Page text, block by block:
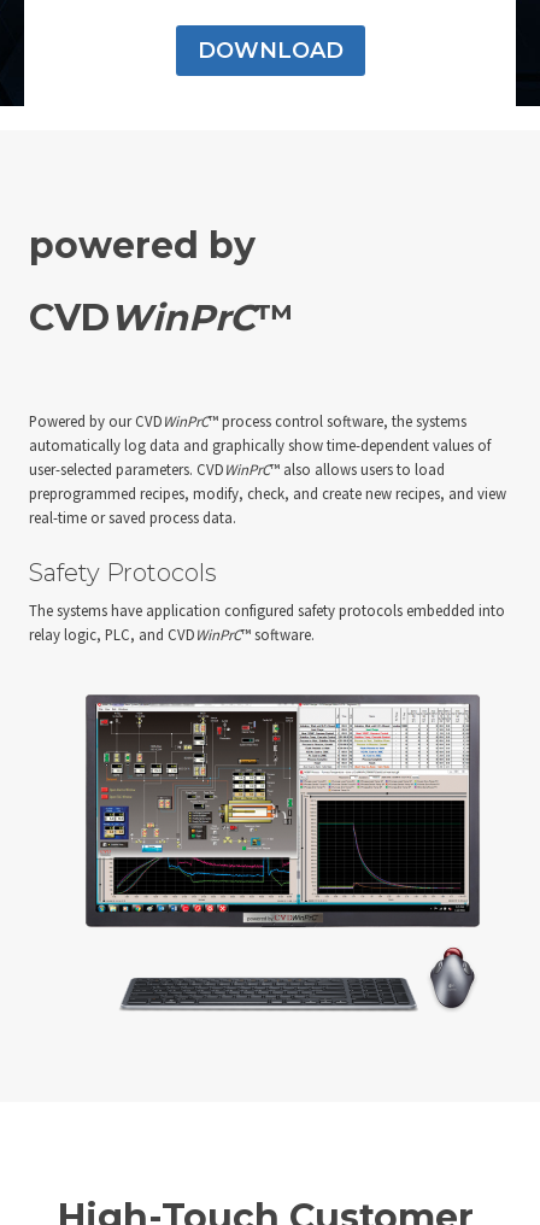
DOWNLOAD
powered by
CVDWinPrC™
Powered by our CVDWinPrC™ process control software, the systems
automatically log data and graphically show time-dependent values of
user-selected parameters. CVDWinPrC™ also allows users to load
preprogrammed recipes, modify, check, and create new recipes, and view
real-time or saved process data.
Safety Protocols
The systems have application configured safety protocols embedded into
relay logic, PLC, and CVDWinPrC™ software.